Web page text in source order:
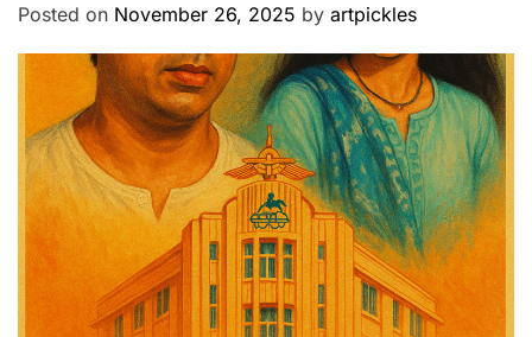
Posted on November 26, 2025 by artpickles